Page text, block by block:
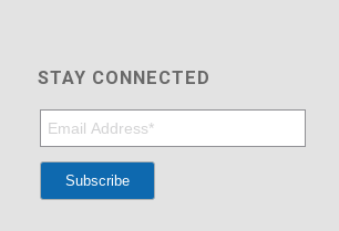
STAY CONNECTED